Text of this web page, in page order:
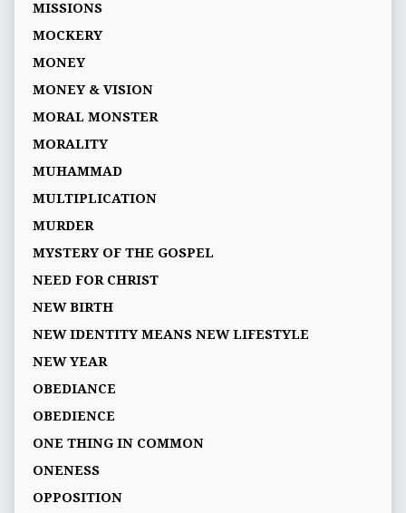
MISSIONS
MOCKERY
MONEY
MONEY & VISION
MORAL MONSTER
MORALITY
MUHAMMAD
MULTIPLICATION
MURDER
MYSTERY OF THE GOSPEL
NEED FOR CHRIST
NEW BIRTH
NEW IDENTITY MEANS NEW LIFESTYLE
NEW YEAR
OBEDIANCE
OBEDIENCE
ONE THING IN COMMON
ONENESS
OPPOSITION